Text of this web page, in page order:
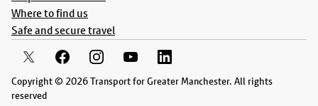
Where to find us
Safe and secure travel
Copyright © 2026 Transport for Greater Manchester. All rights
reserved